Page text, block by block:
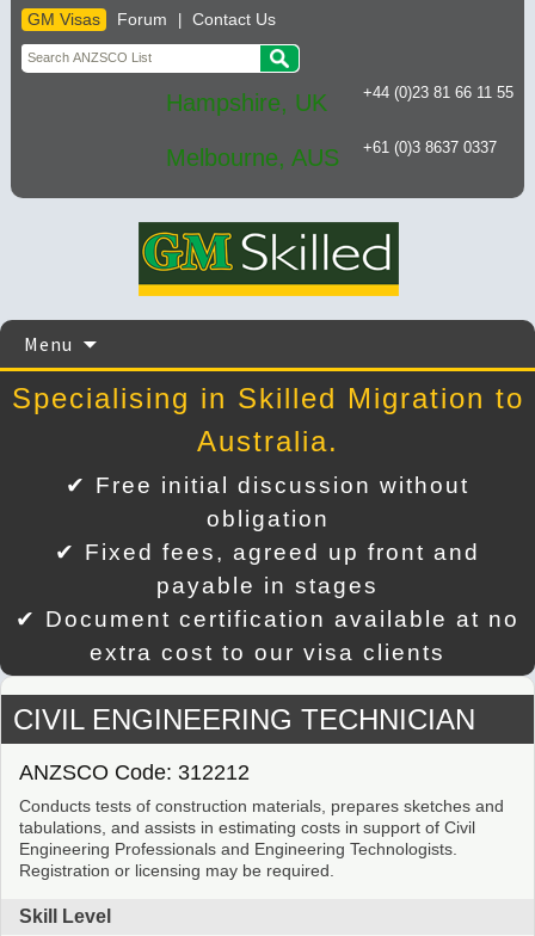
GM Visas Forum Contact Us
Hampshire, UK +44 (0)23 81 66 11 55
Melbourne, AUS +61 (0)3 8637 0337
Menu
content
Specialising in Skilled Migration to
Australia.
✔ Free initial discussion without
obligation
✔ Fixed fees, agreed up front and
payable in stages
✔ Document certification available at no
extra cost to our visa clients
CIVIL ENGINEERING TECHNICIAN
ANZSCO Code: 312212
Conducts tests of construction materials, prepares sketches and
tabulations, and assists in estimating costs in support of Civil
Engineering Professionals and Engineering Technologists.
Registration or licensing may be required.
Skill Level